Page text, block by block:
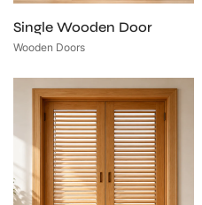
Single Wooden Door
Wooden Doors